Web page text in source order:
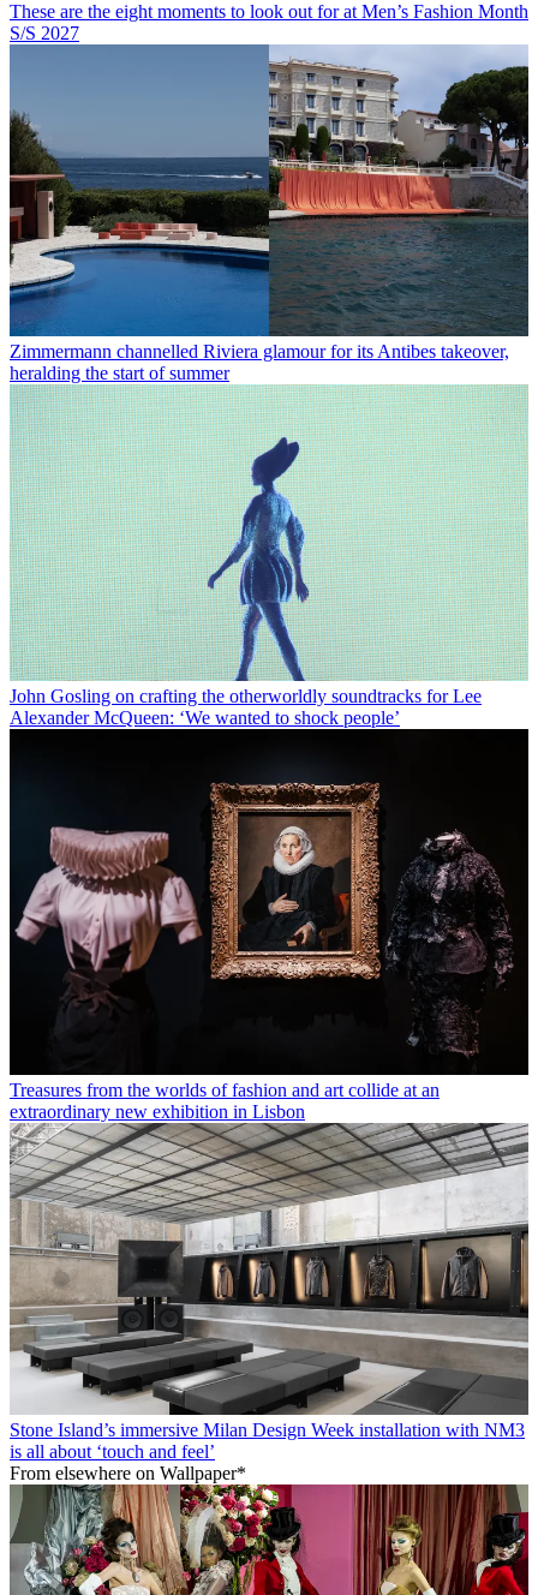
These are the eight moments to look out for at Men’s Fashion Month
S/S 2027
Zimmermann channelled Riviera glamour for its Antibes takeover,
heralding the start of summer
John Gosling on crafting the otherworldly soundtracks for Lee
Alexander McQueen: ‘We wanted to shock people’
Treasures from the worlds of fashion and art collide at an
extraordinary new exhibition in Lisbon
Stone Island’s immersive Milan Design Week installation with NM3
is all about ‘touch and feel’
From elsewhere on Wallpaper*